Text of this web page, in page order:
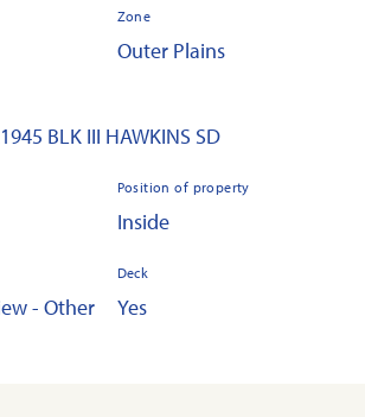
Zone
Outer Plains
BLK III HAWKINS SD
Position of property
Inside
- Other
Deck
Yes